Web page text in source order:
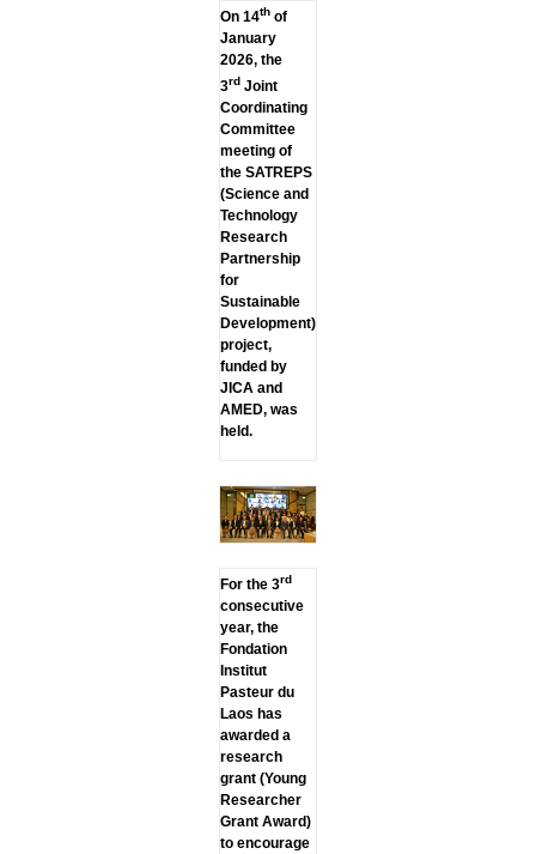
On 14thof
January
2026, the
3rdJoint
Coordinating
Committee
meeting of
the SATREPS
(Science and
Technology
Research
Partnership
for
Sustainable
Development)
project,
funded by
JICA and
AMED, was
held.
For the 3rd
consecutive
year, the
Fondation
Institut
Pasteur du
Laos has
awarded a
research
grant (Young
Researcher
Grant Award)
to encourage